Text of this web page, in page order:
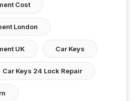
Cost
London
UK Car Keys
Car Keys 24 Lock Repair